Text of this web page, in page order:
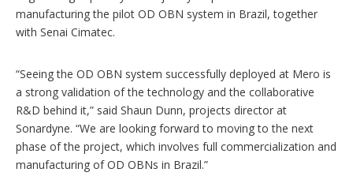
manufacturing the pilot OD OBN system in Brazil, together
with Senai Cimatec.
“Seeing the OD OBN system successfully deployed at Mero is
a strong validation of the technology and the collaborative
R&D behind it,” said Shaun Dunn, projects director at
Sonardyne. “We are looking forward to moving to the next
phase of the project, which involves full commercialization and
manufacturing of OD OBNs in Brazil.”